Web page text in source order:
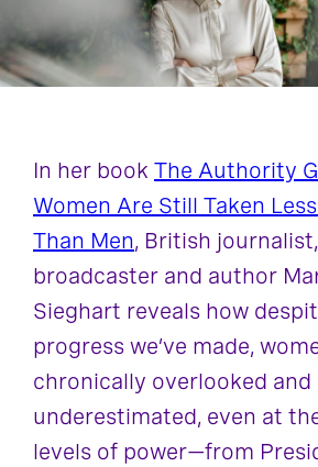
In her book The Authority
Women Are Still Taken
Than Men, British
broadcaster and author
Sieghart reveals how
progress we’ve made,
chronically overlooked and
underestimated, even at
levels of power—from